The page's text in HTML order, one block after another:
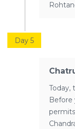
Day 5
Today,
Before